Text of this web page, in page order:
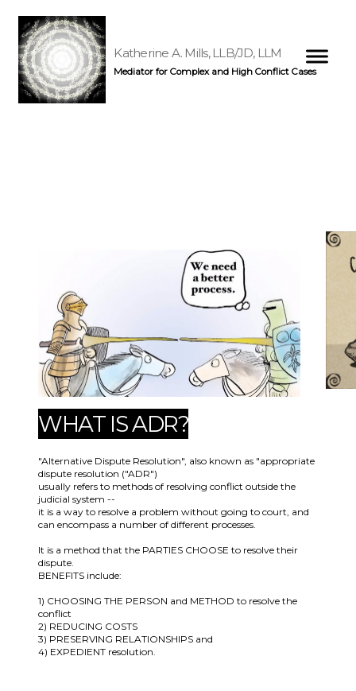
Katherine A. Mills, LLB/JD, LLM
Mediator for Complex and High Conflict Cases
WHAT IS ADR?
"Alternative Dispute Resolution", also known as "appropriate
dispute resolution ("ADR")
usually refers to methods of resolving conflict outside the
judicial system --
it is a way to resolve a problem without going to court, and
can encompass a number of different processes.
It is a method that the PARTIES CHOOSE to resolve their
dispute.
BENEFITS include:
1) CHOOSING THE PERSON and METHOD to resolve the
conflict
2) REDUCING COSTS
3) PRESERVING RELATIONSHIPS and
4) EXPEDIENT resolution.